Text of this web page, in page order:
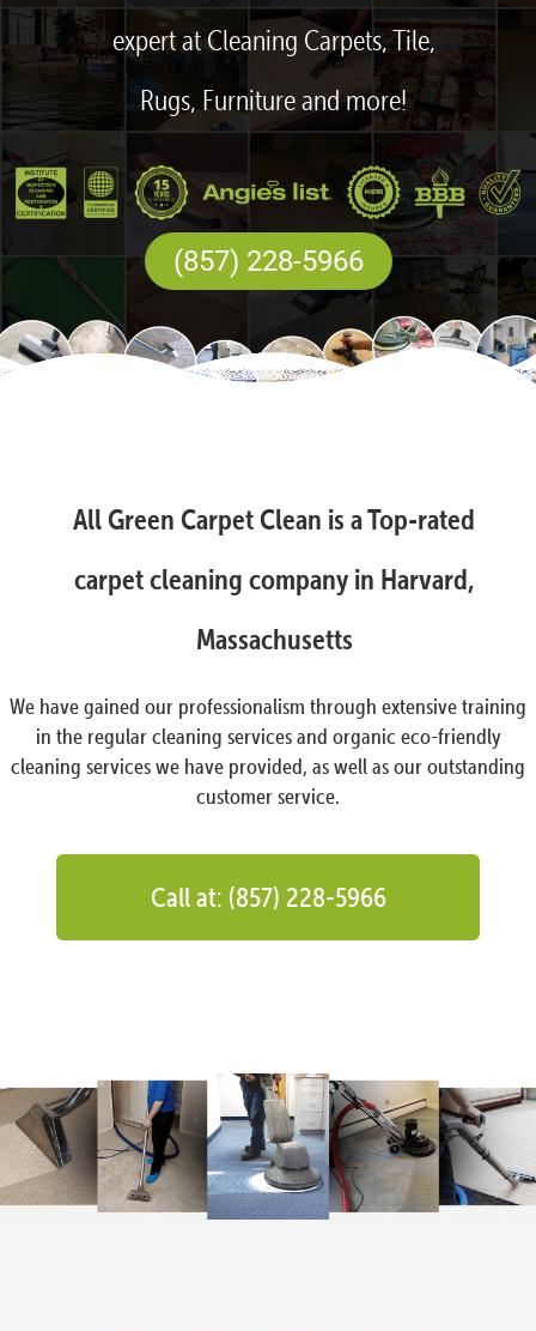
expert at Cleaning Carpets, Tile,
Rugs, Furniture and more!
(857) 228-5966
All Green Carpet Clean is a Top-rated
carpet cleaning company in Harvard,
Massachusetts
We have gained our professionalism through extensive training
in the regular cleaning services and organic eco-friendly
cleaning services we have provided, as well as our outstanding
customer service.
Call at: (857) 228-5966